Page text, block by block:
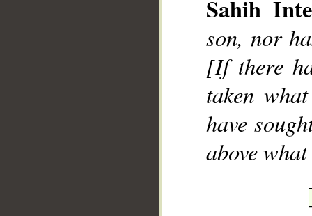
Sahih
son, nor
[If there
taken
have
above